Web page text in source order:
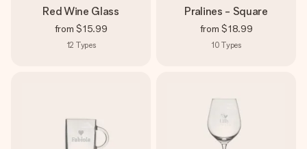
Red Wine Glass
from $15.99
12 Types
Pralines - Square
from $18.99
10 Types